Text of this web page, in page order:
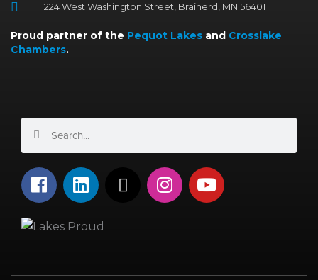
224 West Washington Street, Brainerd, MN 56401
Proud partner of the Pequot Lakes and Crosslake
Chambers.
F
a
e
L
i
k
X
-
I
n
Y
o